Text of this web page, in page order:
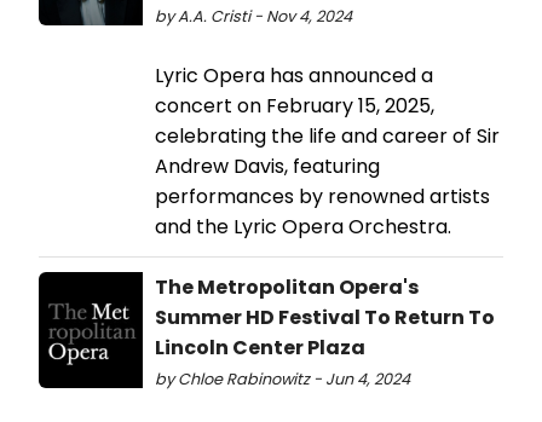
by A.A. Cristi - Nov 4, 2024
Lyric Opera has announced a
concert on February 15, 2025,
celebrating the life and career of Sir
Andrew Davis, featuring
performances by renowned artists
and the Lyric Opera Orchestra.
The Metropolitan Opera's
Summer HD Festival To Return To
Lincoln Center Plaza
by Chloe Rabinowitz - Jun 4, 2024